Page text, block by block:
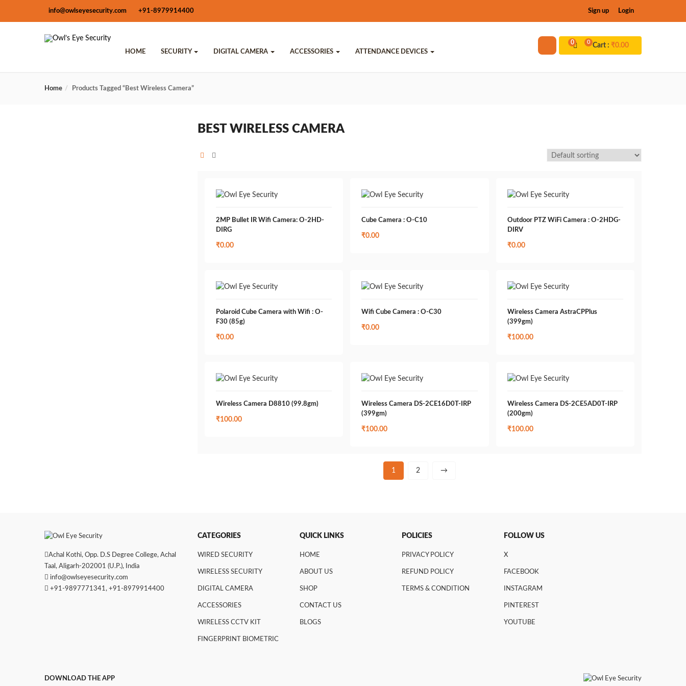
info@owlseyesecurity.com +91-8979914400 Sign up Login
HOME SECURITY DIGITAL CAMERA ACCESSORIES ATTENDANCE DEVICES
Cart : ₹0.00
0
0
Home Products Tagged “Best Wireless Camera”
BEST WIRELESS CAMERA
2MP Bullet IR Wifi Camera: O-2HD-
DIRG
₹0.00
Cube Camera : O-C10
₹0.00
Outdoor PTZ WiFi Camera : O-2HDG-
DIRV
₹0.00
Polaroid Cube Camera with Wifi : O-
F30 (85g)
₹0.00
Wifi Cube Camera : O-C30
₹0.00
Wireless Camera AstraCPPlus
(399gm)
₹100.00
Wireless Camera D8810 (99.8gm)
₹100.00
Wireless Camera DS-2CE16D0T-IRP
(399gm)
₹100.00
Wireless Camera DS-2CE5AD0T-IRP
(200gm)
₹100.00
1 2 →
Achal Kothi, Opp. D.S Degree College, Achal
Taal, Aligarh-202001 (U.P.), India
info@owlseyesecurity.com
+91-9897771341, +91-8979914400
CATEGORIES
WIRED SECURITY
WIRELESS SECURITY
DIGITAL CAMERA
ACCESSORIES
WIRELESS CCTV KIT
FINGERPRINT BIOMETRIC
QUICK LINKS
HOME
ABOUT US
SHOP
CONTACT US
BLOGS
POLICIES
PRIVACY POLICY
REFUND POLICY
TERMS & CONDITION
FOLLOW US
X
FACEBOOK
INSTAGRAM
PINTEREST
YOUTUBE
DOWNLOAD THE APP